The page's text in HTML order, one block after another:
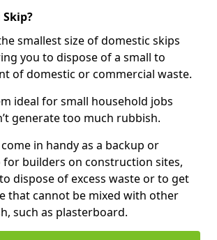
smallest size of domestic skips
you to dispose of a small to
of domestic or commercial waste.
ideal for small household jobs
generate too much rubbish.
in handy as a backup or
for builders on construction sites,
dispose of excess waste or to get
that cannot be mixed with other
such as plasterboard.